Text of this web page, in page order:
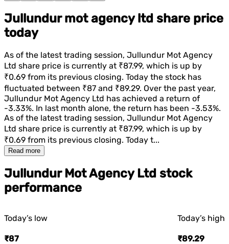
Jullundur mot agency ltd share price
today
As of the latest trading session, Jullundur Mot Agency
Ltd share price is currently at ₹87.99, which is up by
₹0.69 from its previous closing. Today the stock has
fluctuated between ₹87 and ₹89.29. Over the past year,
Jullundur Mot Agency Ltd has achieved a return of
-3.33%. In last month alone, the return has been -3.53%.
As of the latest trading session, Jullundur Mot Agency
Ltd share price is currently at ₹87.99, which is up by
₹0.69 from its previous closing. Today t...
Read more
Jullundur Mot Agency Ltd stock
performance
Today’s low
₹87
Today’s high
₹89.29